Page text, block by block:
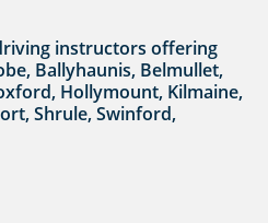
instructors offering
Ballyhaunis, Belmullet,
Hollymount, Kilmaine,
Shrule, Swinford,